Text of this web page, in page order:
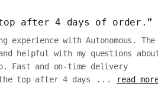
after 4 days of order. ”
experience with Autonomous. The
helpful with my questions
Fast and on-time delivery
top after 4 days ...
read